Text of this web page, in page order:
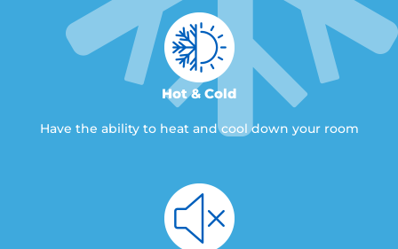
Hot & Cold
Have the ability to heat and cool down your room